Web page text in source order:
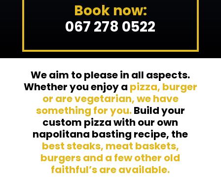
Book now:
067 278 0522
We aim to please in all aspects.
Whether you enjoy a pizza, burger
or are vegetarian, we have
something for you.Build your
custom pizza with our own
napolitana basting recipe, the
best steaks, meat baskets,
burgers and a few other old
faithful’s are available.